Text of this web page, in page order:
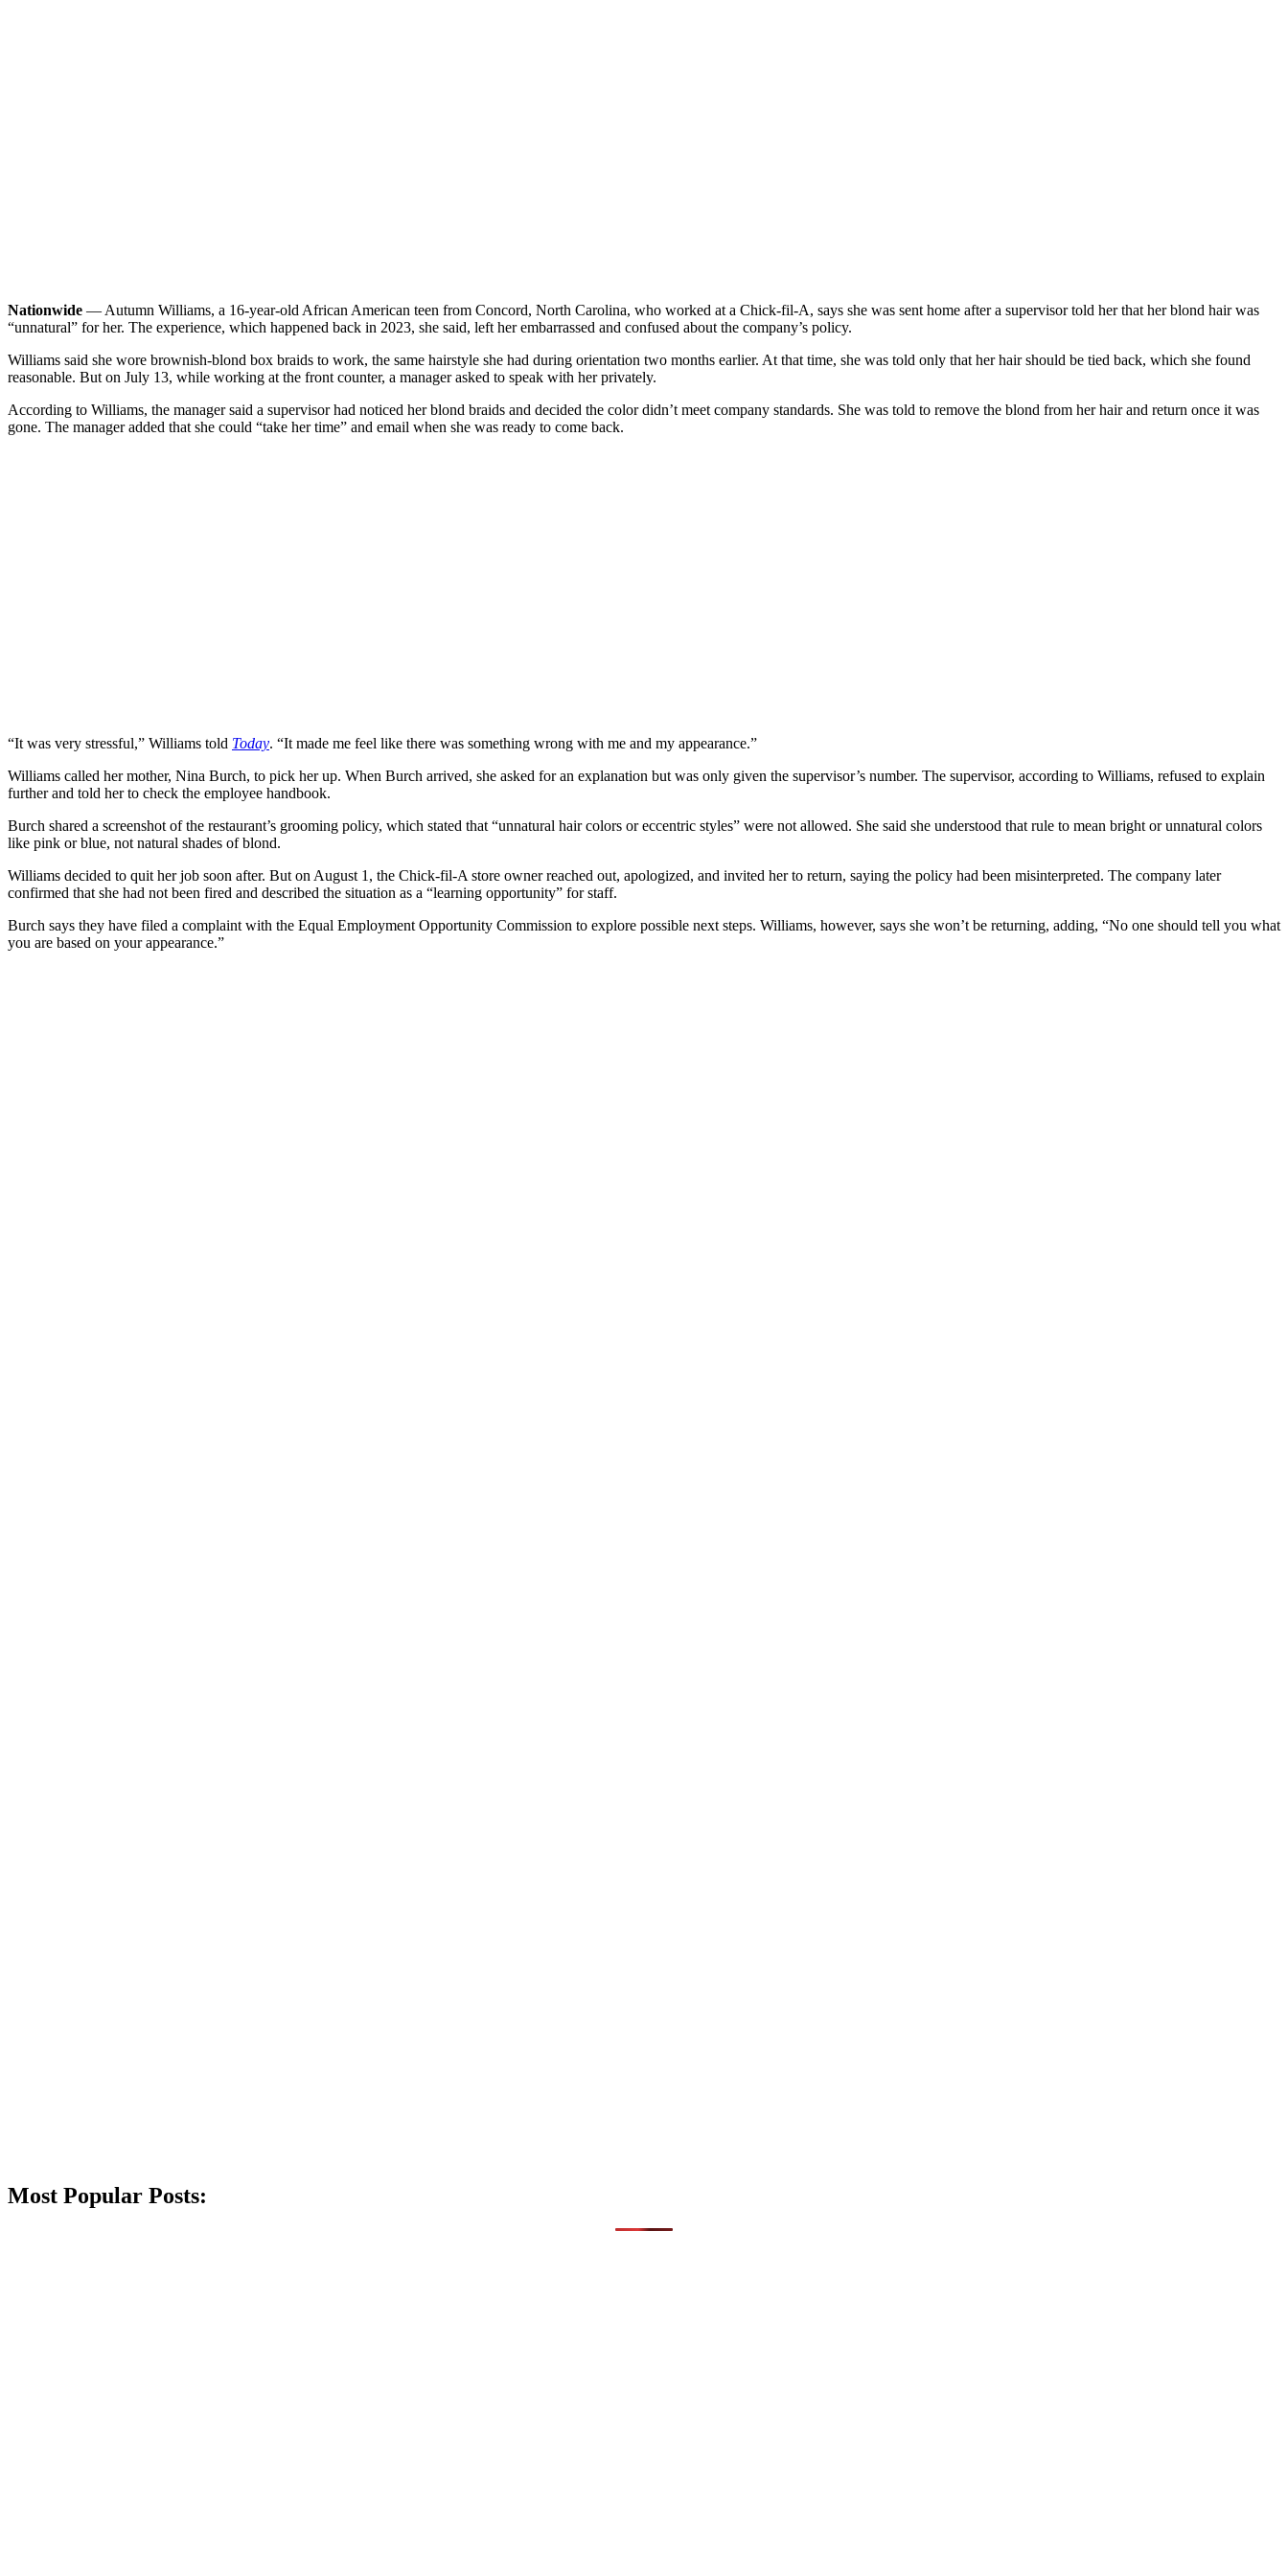
Nationwide — Autumn Williams, a 16-year-old African American teen from Concord, North Carolina, who worked at a Chick-fil-A, says she was sent home after a supervisor told her that her blond hair was
“unnatural” for her. The experience, which happened back in 2023, she said, left her embarrassed and confused about the company’s policy.
Williams said she wore brownish-blond box braids to work, the same hairstyle she had during orientation two months earlier. At that time, she was told only that her hair should be tied back, which she found
reasonable. But on July 13, while working at the front counter, a manager asked to speak with her privately.
According to Williams, the manager said a supervisor had noticed her blond braids and decided the color didn’t meet company standards. She was told to remove the blond from her hair and return once it was
gone. The manager added that she could “take her time” and email when she was ready to come back.
“It was very stressful,” Williams told Today. “It made me feel like there was something wrong with me and my appearance.”
Williams called her mother, Nina Burch, to pick her up. When Burch arrived, she asked for an explanation but was only given the supervisor’s number. The supervisor, according to Williams, refused to explain
further and told her to check the employee handbook.
Burch shared a screenshot of the restaurant’s grooming policy, which stated that “unnatural hair colors or eccentric styles” were not allowed. She said she understood that rule to mean bright or unnatural colors
like pink or blue, not natural shades of blond.
Williams decided to quit her job soon after. But on August 1, the Chick-fil-A store owner reached out, apologized, and invited her to return, saying the policy had been misinterpreted. The company later
confirmed that she had not been fired and described the situation as a “learning opportunity” for staff.
Burch says they have filed a complaint with the Equal Employment Opportunity Commission to explore possible next steps. Williams, however, says she won’t be returning, adding, “No one should tell you what
you are based on your appearance.”
Most Popular Posts: